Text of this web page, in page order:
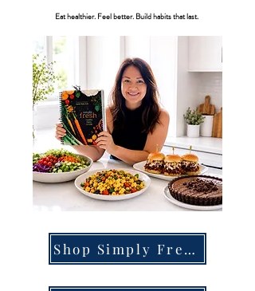
Eat healthier. Feel better. Build habits that last.
Shop Simply Fresh